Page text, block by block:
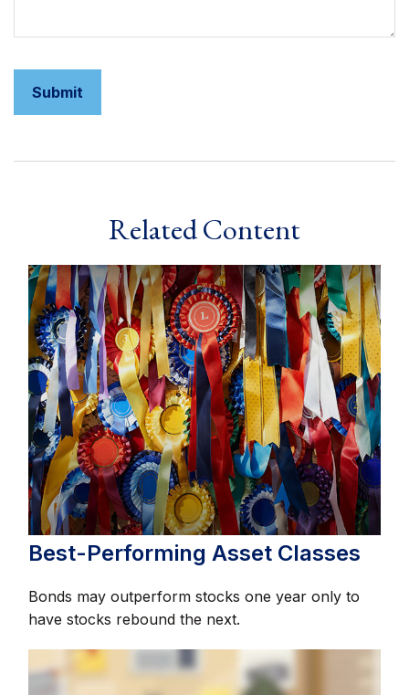
Related Content
Best-Performing Asset Classes
Bonds may outperform stocks one year only to
have stocks rebound the next.